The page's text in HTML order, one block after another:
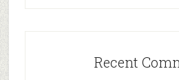
Recent